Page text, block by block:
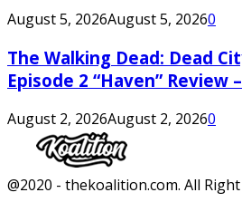
August 5, 2026August 5, 20260
The Walking Dead: Dead
Episode 2 “Haven” Review
August 2, 2026August 2, 20260
Facebook
Twitter
Instagram
Youtube
@2020 - thekoalition.com. All Right